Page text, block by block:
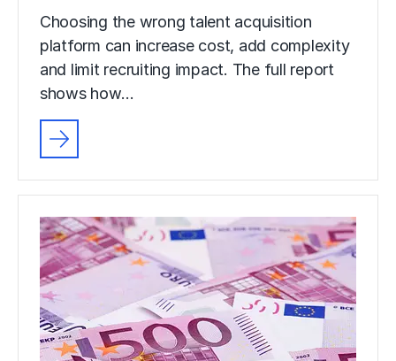
Choosing the wrong talent acquisition
platform can increase cost, add complexity
and limit recruiting impact. The full report
shows how…